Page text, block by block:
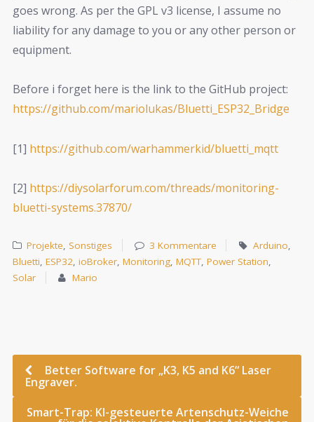
goes wrong. As per the GPL v3 license, I assume no
liability for any damage to you or any other person or
equipment.
Before i forget here is the link to the GitHub project:
https://github.com/mariolukas/Bluetti_ESP32_Bridge
[1] https://github.com/warhammerkid/bluetti_mqtt
[2] https://diysolarforum.com/threads/monitoring-
bluetti-systems.37870/
Projekte, Sonstiges 3 Kommentare Arduino,
Bluetti, ESP32, ioBroker, Monitoring, MQTT, Power Station,
Solar
Mario
Better Software for „K3, K5 and K6“ Laser
Engraver.
Smart-Trap: KI-gesteuerte Artenschutz-Weiche